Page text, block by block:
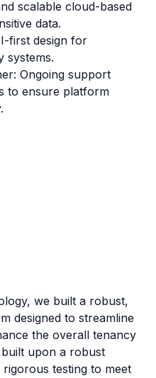
scalable cloud-based
data.
first design for
systems.
Ongoing support
to ensure platform
we built a robust,
designed to streamline
the overall tenancy
upon a robust
testing to meet